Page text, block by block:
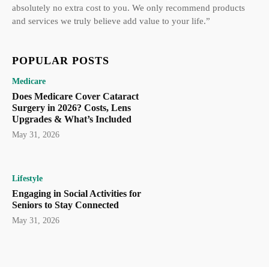
absolutely no extra cost to you. We only recommend products
and services we truly believe add value to your life.”
POPULAR POSTS
Medicare
Does Medicare Cover Cataract
Surgery in 2026? Costs, Lens
Upgrades & What’s Included
May 31, 2026
Lifestyle
Engaging in Social Activities for
Seniors to Stay Connected
May 31, 2026